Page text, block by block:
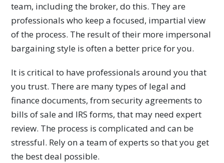
team, including the broker, do this. They are
professionals who keep a focused, impartial view
of the process. The result of their more impersonal
bargaining style is often a better price for you.
It is critical to have professionals around you that
you trust. There are many types of legal and
finance documents, from security agreements to
bills of sale and IRS forms, that may need expert
review. The process is complicated and can be
stressful. Rely on a team of experts so that you get
the best deal possible.